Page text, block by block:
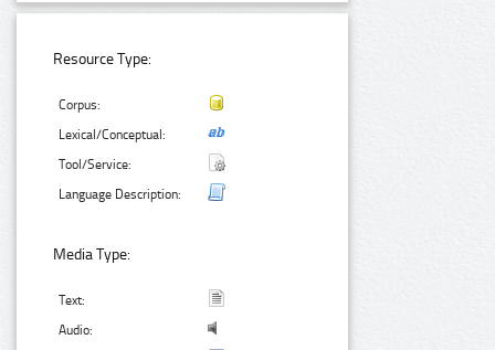
Resource Type:
Corpus:
Lexical/Conceptual:
Tool/Service:
Language Description:
Media Type:
Text:
Audio: